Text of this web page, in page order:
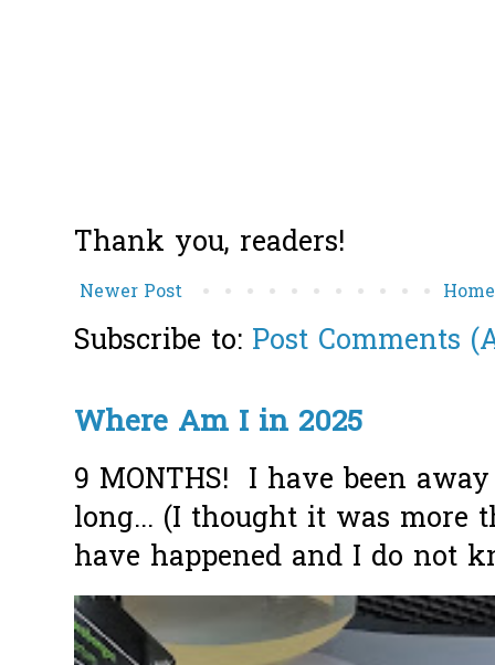
Thank you, readers!
Newer Post Home
Subscribe to: Post Comments
Where Am I in 2025
9 MONTHS! I have been
long... (I thought it was more
have happened and I do not